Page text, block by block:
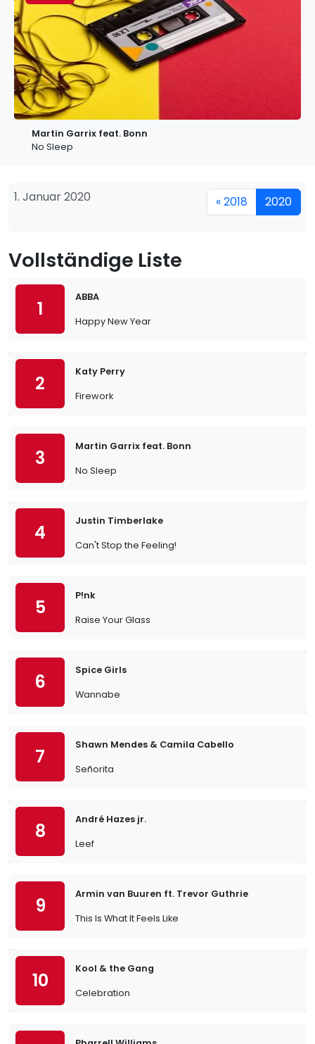
Martin Garrix feat. Bonn
No Sleep
1. Januar 2020 « 2018 2020
Vollständige Liste
1
ABBA
Happy New Year
2
Katy Perry
Firework
3
Martin Garrix feat. Bonn
No Sleep
4
Justin Timberlake
Can't Stop the Feeling!
5
P!nk
Raise Your Glass
6
Spice Girls
Wannabe
7
Shawn Mendes & Camila Cabello
Señorita
8
André Hazes jr.
Leef
9
Armin van Buuren ft. Trevor Guthrie
This Is What It Feels Like
10
Kool & the Gang
Celebration